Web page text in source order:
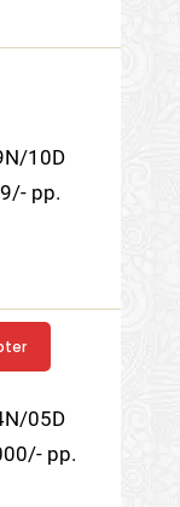
10D
pp.
05D
pp.